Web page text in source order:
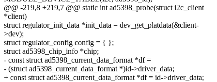
@@ -219,8 +219,7 @@ static int ad5398_probe(struct i2c_client
*client)
struct regulator_init_data *init_data = dev_get_platdata(&client-
>dev);
struct regulator_config config = { };
struct ad5398_chip_info *chip;
- const struct ad5398_current_data_format *df =
- (struct ad5398_current_data_format *)id->driver_data;
+ const struct ad5398_current_data_format *df = id->driver_data;